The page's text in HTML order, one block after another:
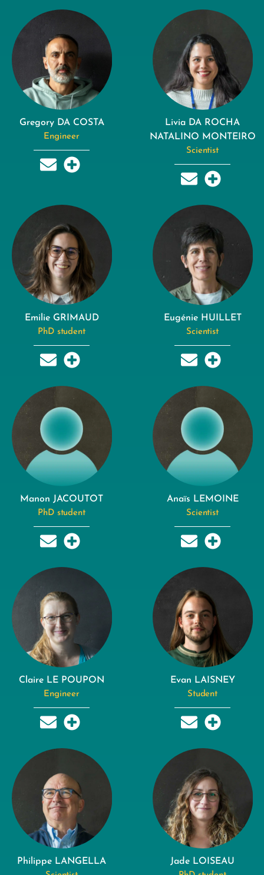
Gregory DA COSTA
Engineer
Livia DA ROCHA
NATALINO MONTEIRO
Scientist
Emilie GRIMAUD
PhD student
Eugénie HUILLET
Scientist
Manon JACOUTOT
PhD student
Anaïs LEMOINE
Scientist
Claire LE POUPON
Engineer
Evan LAISNEY
Student
Philippe LANGELLA Jade LOISEAU